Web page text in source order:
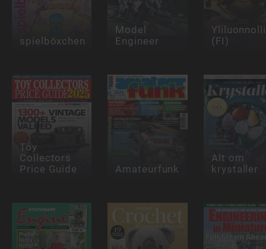
spielböxchen
Model
Engineer (FI)
Toy
Collectors
Price Guide Amateurfunk
Alt om
krystaller